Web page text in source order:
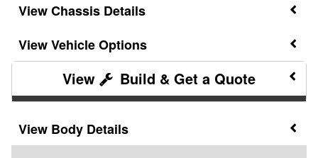
Chassis Details
Vehicle Options
Build & Get a Quote
Body Details